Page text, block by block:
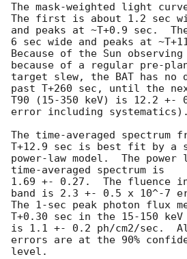
The mask-weighted light
The first is about 1.2 sec
and peaks at ~T+0.9 sec.
6 sec wide and peaks at
Because of the Sun
because of a regular pre-
target slew, the BAT has no
past T+260 sec, until the
T90 (15-350 keV) is 12.2 +-
error including systematics).
The time-averaged spectrum
T+12.9 sec is best fit by a
power-law model.  The
time-averaged spectrum is
1.69 +- 0.27.  The fluence
band is 2.3 +- 0.5 x 10^-7
The 1-sec peak photon flux
T+0.30 sec in the 15-150 keV
is 1.1 +- 0.2 ph/cm2/sec.
errors are at the 90%
level.